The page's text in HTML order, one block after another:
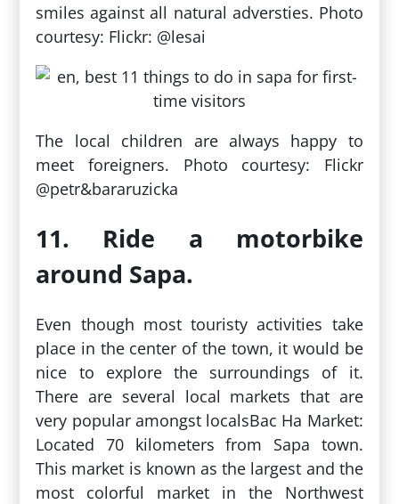
smiles against all natural adversties. Photo
courtesy: Flickr: @lesai
The local children are always happy to
meet foreigners. Photo courtesy: Flickr
@petr&bararuzicka
11. Ride a motorbike
around Sapa.
Even though most touristy activities take
place in the center of the town, it would be
nice to explore the surroundings of it.
There are several local markets that are
very popular amongst localsBac Ha Market:
Located 70 kilometers from Sapa town.
This market is known as the largest and the
most colorful market in the Northwest